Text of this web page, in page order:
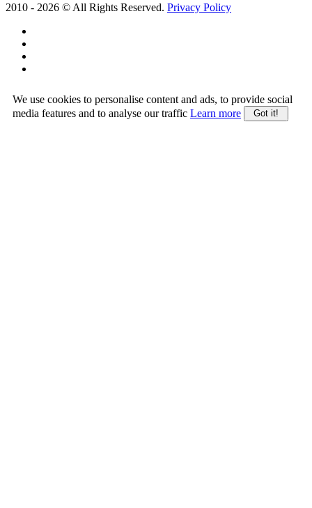
2010 - 2026 © All Rights Reserved. Privacy Policy
We use cookies to personalise content and ads, to provide social
media features and to analyse our traffic Learn more Got it!